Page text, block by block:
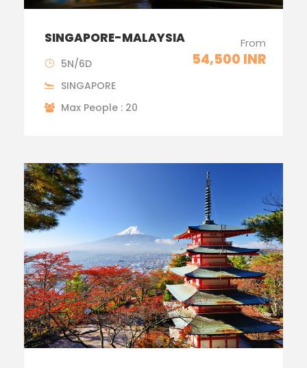
SINGAPORE-MALAYSIA From
54,500 INR
5N/6D
SINGAPORE
Max People : 20